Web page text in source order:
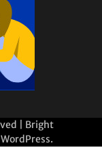
| Bright
WordPress.